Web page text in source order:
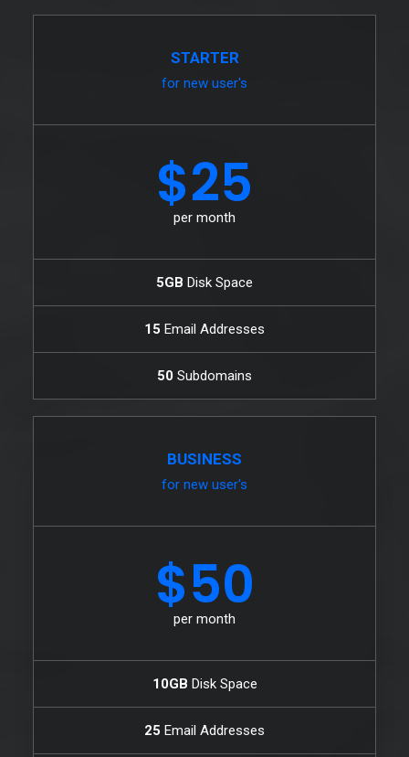
STARTER
for new user's
$25
per month
5GB Disk Space
15 Email Addresses
50 Subdomains
BUSINESS
for new user's
$50
per month
10GB Disk Space
25 Email Addresses